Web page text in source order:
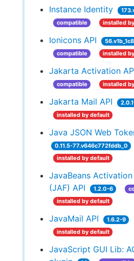
Instance Identity
compatible
installed
Ionicons API
compatible
installed
Jakarta Activation
compatible
installed
Jakarta Mail API
installed by default
Java JSON Web
0.11.5-77.v646c772fddb_0
installed by default
JavaBeans
(JAF) API
1.2.0-6
installed by default
JavaMail API 1.6.2-9
installed by default
JavaScript GUI Lib: